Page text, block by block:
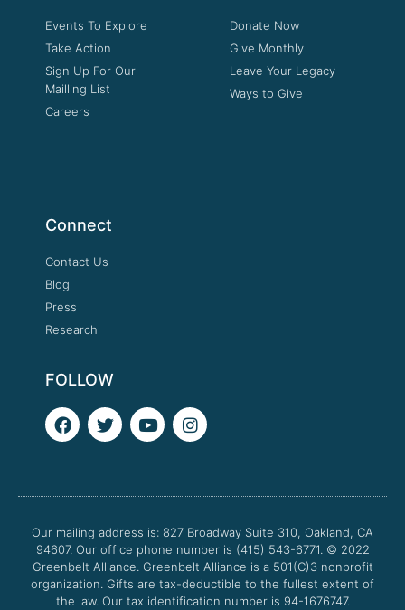
Events To Explore
Take Action
Sign Up For Our
Mailling List
Careers
Donate Now
Give Monthly
Leave Your Legacy
Ways to Give
Connect
Contact Us
Blog
Press
Research
FOLLOW
F
a
o
k
T
w
e
Y
o
b
I
n
g
a
m
Our mailing address is: 827 Broadway Suite 310, Oakland, CA
94607. Our office phone number is (415) 543-6771. © 2022
Greenbelt Alliance. Greenbelt Alliance is a 501(C)3 nonprofit
organization. Gifts are tax-deductible to the fullest extent of
the law. Our tax identification number is 94-1676747.